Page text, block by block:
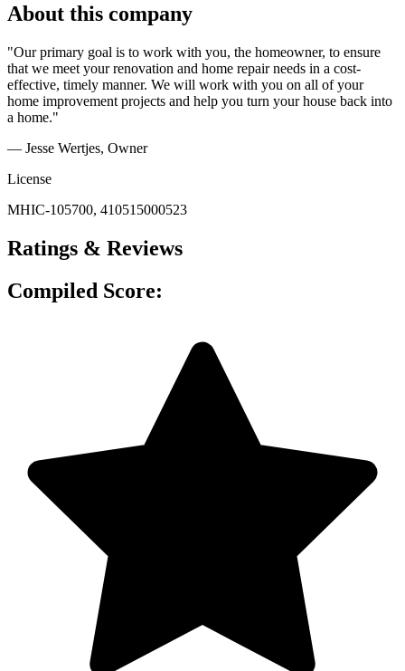
About this company
"Our primary goal is to work with you, the homeowner, to ensure
that we meet your renovation and home repair needs in a cost-
effective, timely manner. We will work with you on all of your
home improvement projects and help you turn your house back into
a home."
— Jesse Wertjes, Owner
License
MHIC-105700, 410515000523
Ratings & Reviews
Compiled Score: